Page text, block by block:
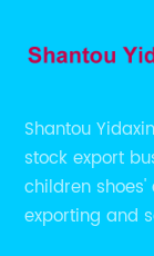
Shantou
stock export
children
exporting and